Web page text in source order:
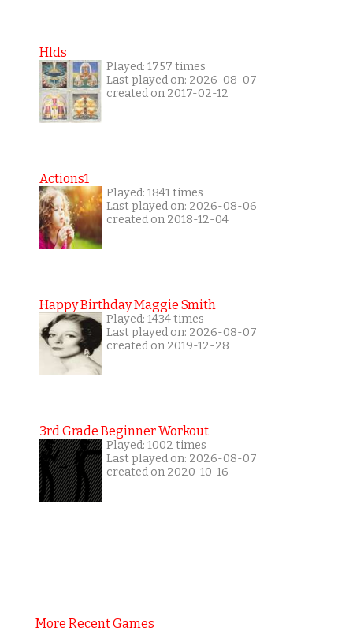
Hlds
Played: 1757 times
Last played on: 2026-08-07
created on 2017-02-12
Actions1
Played: 1841 times
Last played on: 2026-08-06
created on 2018-12-04
Happy Birthday Maggie Smith
Played: 1434 times
Last played on: 2026-08-07
created on 2019-12-28
3rd Grade Beginner Workout
Played: 1002 times
Last played on: 2026-08-07
created on 2020-10-16
More Recent Games